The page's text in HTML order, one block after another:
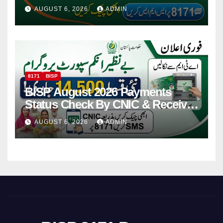
Via CNIC
AUGUST 6, 2026 ADMIN
8171 BISP
BISP August 2026 Payments
Status Check By CNIC & Receive
Your Payment From ATM
AUGUST 6, 2026 ADMIN